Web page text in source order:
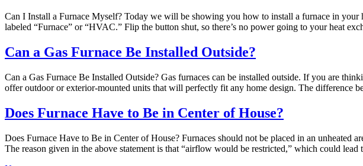
Can I Install a Furnace Myself? Today we will be showing you how to install a furnace in
labeled “Furnace” or “HVAC.” Flip the button shut, so there’s no power going to your heat
Can a Gas Furnace Be Installed Outside?
Can a Gas Furnace Be Installed Outside? Gas furnaces can be installed outside. If you are
offer outdoor or exterior-mounted units that will perfectly fit any home design. The difference
Does Furnace Have to Be in Center of House?
Does Furnace Have to Be in Center of House? Furnaces should not be placed in an unheated
The reason given in the above statement is that “airflow would be restricted,” which could